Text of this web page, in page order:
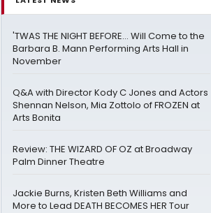
'TWAS THE NIGHT BEFORE… Will Come to the
Barbara B. Mann Performing Arts Hall in
November
Q&A with Director Kody C Jones and Actors
Shennan Nelson, Mia Zottolo of FROZEN at
Arts Bonita
Review: THE WIZARD OF OZ at Broadway
Palm Dinner Theatre
Jackie Burns, Kristen Beth Williams and
More to Lead DEATH BECOMES HER Tour